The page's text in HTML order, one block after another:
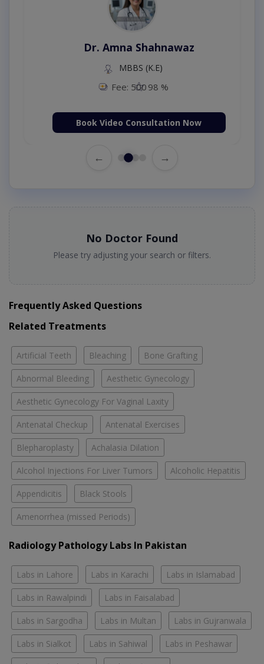
Dr. Amna Shahnawaz
MBBS (K.E)
Fee: 500 98 %
Book Video Consultation Now
← →
No Doctor Found
Please try adjusting your search or filters.
Frequently Asked Questions
Related Treatments
Artificial Teeth Bleaching Bone Grafting
Abnormal Bleeding Aesthetic Gynecology
Aesthetic Gynecology For Vaginal Laxity
Antenatal Checkup Antenatal Exercises
Blepharoplasty Achalasia Dilation
Alcohol Injections For Liver Tumors Alcoholic Hepatitis
Appendicitis Black Stools
Amenorrhea (missed Periods)
Radiology Pathology Labs In Pakistan
Labs in Lahore Labs in Karachi Labs in Islamabad
Labs in Rawalpindi Labs in Faisalabad
Labs in Sargodha Labs in Multan Labs in Gujranwala
Labs in Sialkot Labs in Sahiwal Labs in Peshawar